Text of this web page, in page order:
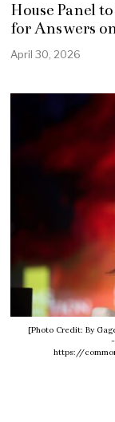
House Panel
for Answers
April 30, 2026
[Photo Credit: By
https://